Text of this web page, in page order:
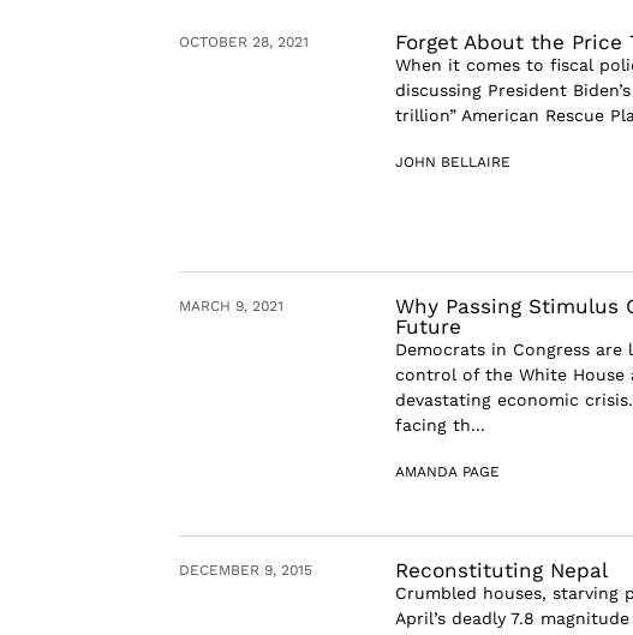
OCTOBER 28, 2021 Forget About the Price
When it comes to fiscal
discussing President
trillion” American Rescue
JOHN BELLAIRE
MARCH 9, 2021
Why Passing Stimulus
Future
Democrats in Congress
control of the White House
devastating economic
facing th...
AMANDA PAGE
DECEMBER 9, 2015 Reconstituting Nepal
Crumbled houses,
April’s deadly 7.8